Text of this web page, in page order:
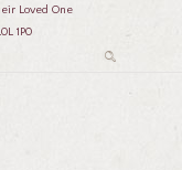
Loved One
1P0